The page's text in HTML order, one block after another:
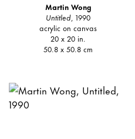
Martin Wong
Untitled, 1990
acrylic on canvas
20 x 20 in.
50.8 x 50.8 cm